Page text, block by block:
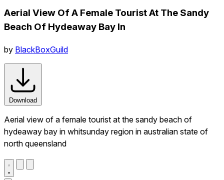
Aerial View Of A Female Tourist At The Sandy
Beach Of Hydeaway Bay In
by BlackBoxGuild
Download
Aerial view of a female tourist at the sandy beach of
hydeaway bay in whitsunday region in australian state of
north queensland